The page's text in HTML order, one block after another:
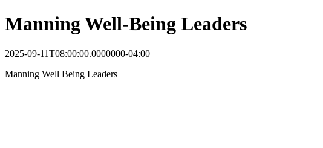
Manning Well-Being Leaders
2025-09-11T08:00:00.0000000-04:00
Manning Well Being Leaders